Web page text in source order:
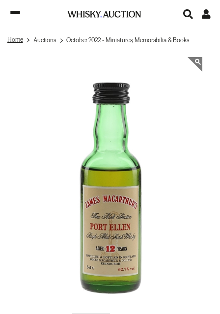
Home Auctions October 2022 - Miniatures, Memorabilia & Books